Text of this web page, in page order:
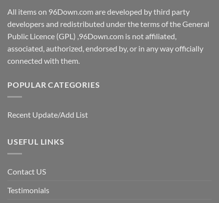
All items on 96Down.com are developed by third party
developers and redistributed under the terms of the General
Public Licence (GPL) ,96Down.com is not affiliated,
associated, authorized, endorsed by, or in any way officially
connected with them.
POPULAR CATEGORIES
Recent Update/Add List
USEFUL LINKS
Contact US
Testimonials